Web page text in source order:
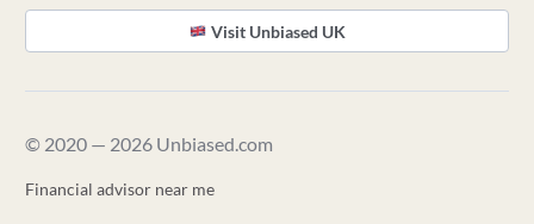
Visit Unbiased UK
© 2020 — 2026 Unbiased.com
Financial advisor near me